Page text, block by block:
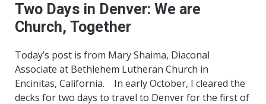
Two Days in Denver: We are
Church, Together
Today’s post is from Mary Shaima, Diaconal
Associate at Bethlehem Lutheran Church in
Encinitas, California. In early October, I cleared the
decks for two days to travel to Denver for the first of